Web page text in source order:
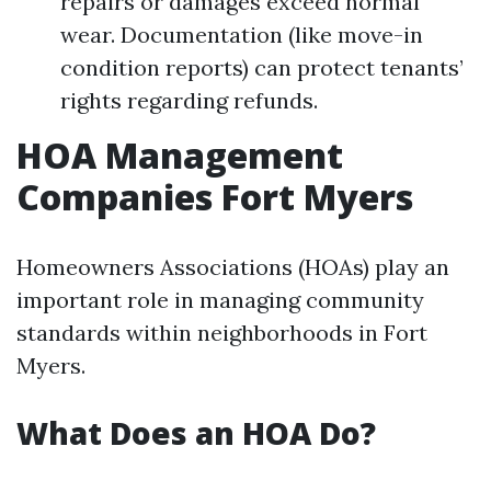
wear. Documentation (like move-in
condition reports) can protect tenants’
rights regarding refunds.
HOA Management
Companies Fort Myers
Homeowners Associations (HOAs) play an
important role in managing community
standards within neighborhoods in Fort
Myers.
What Does an HOA Do?